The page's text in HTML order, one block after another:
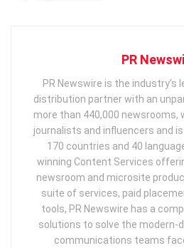
PR
PR Newswire is the industry’s
distribution partner with an
more than 440,000 newsrooms,
journalists and influencers and
170 countries and 40
winning Content Services
newsroom and microsite
suite of services, paid
tools, PR Newswire has a
solutions to solve the modern-
communications teams